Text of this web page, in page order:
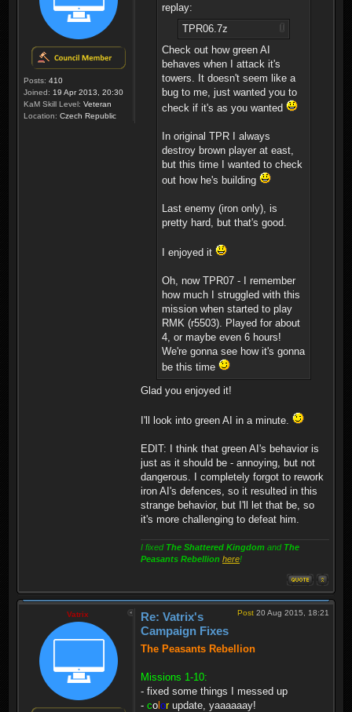
Posts: 410
Joined: 19 Apr 2013, 20:30
KaM Skill Level: Veteran
Location: Czech Republic
replay:
TPR06.7z
Check out how green AI
behaves when I attack it's
towers. It doesn't seem like a
bug to me, just wanted you to
check if it's as you wanted
In original TPR I always
destroy brown player at east,
but this time I wanted to check
out how he's building
Last enemy (iron only), is
pretty hard, but that's good.
I enjoyed it
Oh, now TPR07 - I remember
how much I struggled with this
mission when started to play
RMK (r5503). Played for about
4, or maybe even 6 hours!
We're gonna see how it's gonna
be this time
Glad you enjoyed it!
I'll look into green AI in a minute.
EDIT: I think that green AI's behavior is
just as it should be - annoying, but not
dangerous. I completely forgot to rework
iron AI's defences, so it resulted in this
strange behavior, but I'll let that be, so
it's more challenging to defeat him.
I fixed The Shattered Kingdom and The
Peasants Rebellion here!
Vatrix Post 20 Aug 2015, 18:21
Re: Vatrix's
Campaign Fixes
The Peasants Rebellion
Missions 1-10:
- fixed some things I messed up
- co or update, yaaaaaay!